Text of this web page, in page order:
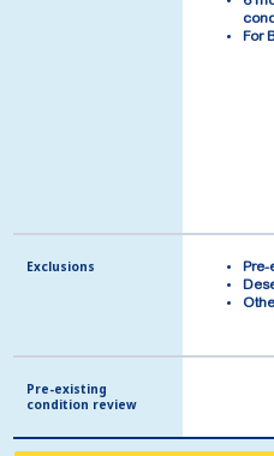
For
Exclusions
Pre-existing
condition review
For
Exclusions
Pre-existing
condition review